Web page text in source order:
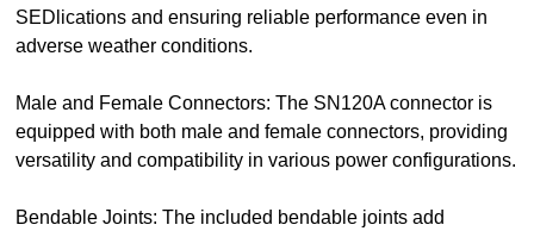
SEDlications and ensuring reliable performance even in
adverse weather conditions.
Male and Female Connectors: The SN120A connector is
equipped with both male and female connectors, providing
versatility and compatibility in various power configurations.
Bendable Joints: The included bendable joints add